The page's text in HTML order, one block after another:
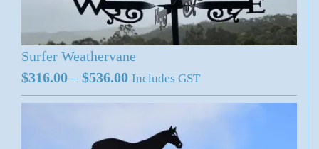
Surfer Weathervane
$316.00 – $536.00Price
range:
through
Includes GST